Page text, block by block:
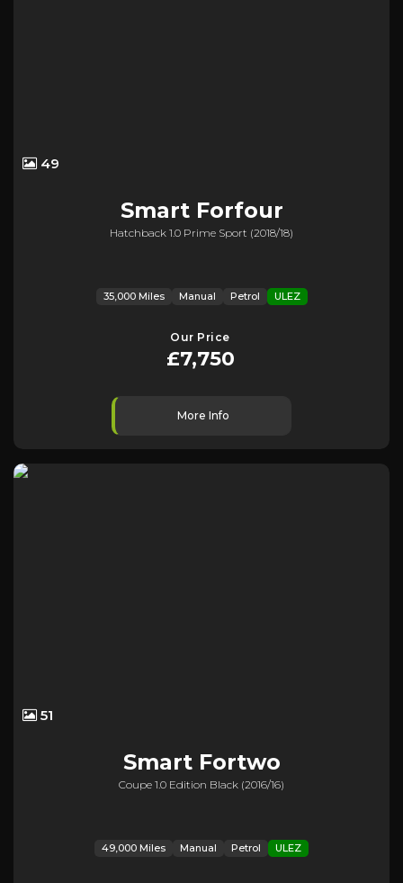
49
SmartForfour
Hatchback 1.0 Prime Sport (2018/18)
35,000 Miles Manual Petrol ULEZ
Our Price
£7,750
More Info
51
SmartFortwo
Coupe 1.0 Edition Black (2016/16)
49,000 Miles Manual Petrol ULEZ